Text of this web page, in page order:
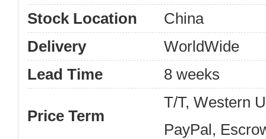
Stock Location
China
Delivery
WorldWide
Lead Time
8 weeks
Price Term
T/T, Western
PayPal,